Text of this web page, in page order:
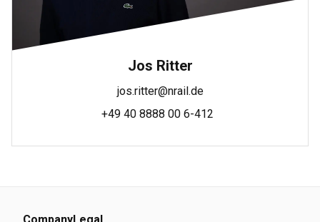
Jos Ritter
jos.ritter@nrail.de
+49 40 8888 00 6-412